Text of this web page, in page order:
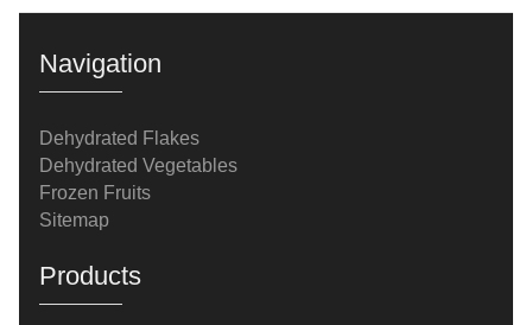
Navigation
Dehydrated Flakes
Dehydrated Vegetables
Frozen Fruits
Sitemap
Products